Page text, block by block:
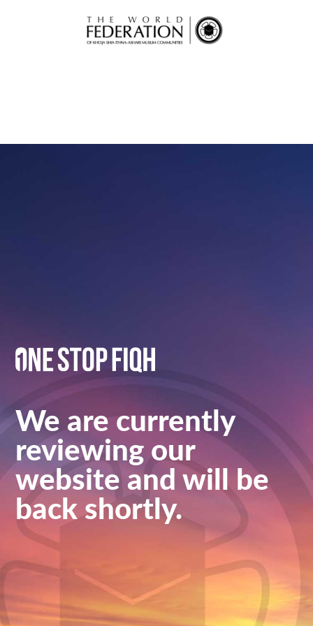
We are currently
reviewing our
website and will be
back shortly.